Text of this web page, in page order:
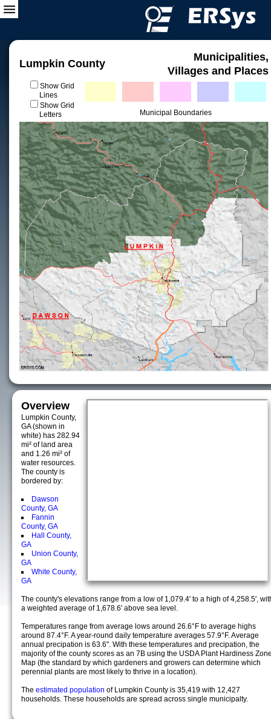
Lumpkin County
Municipalities,
Villages and Places
Show Grid
Lines
Show Grid
Letters
Municipal Boundaries
Overview
Lumpkin County,
GA (shown in
white) has 282.94
mi² of land area
and 1.26 mi² of
water resources.
The county is
bordered by:
Dawson
County, GA
Fannin
County, GA
Hall County,
GA
Union County,
GA
White County,
GA
The county's elevations range from a low of 1,079.4' to a high of 4,258.5',
a weighted average of 1,678.6' above sea level.
Temperatures range from average lows around 26.6°F to average highs
around 87.4°F. A year-round daily temperature averages 57.9°F. Average
annual precipation is 63.6". With these temperatures and precipation, the
majority of the county scores as an 7B using the USDA Plant Hardiness
Map (the standard by which gardeners and growers can determine which
perennial plants are most likely to thrive in a location).
The estimated population of Lumpkin County is 35,419 with 12,427
households. These households are spread across single municipalty.